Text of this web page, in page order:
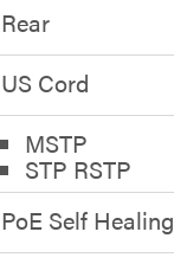
Rear
US Cord
MSTP
STP RSTP
PoE Self Healing